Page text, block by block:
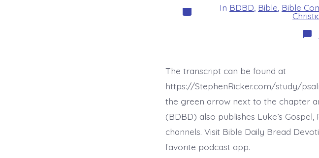
CategoriesIn BDBD, Bible, Bible
The transcript can be found at
https://StephenRicker.com/study/
the green arrow next to the chapter
(BDBD) also publishes Luke’s
channels. Visit Bible Daily Bread
favorite podcast app.